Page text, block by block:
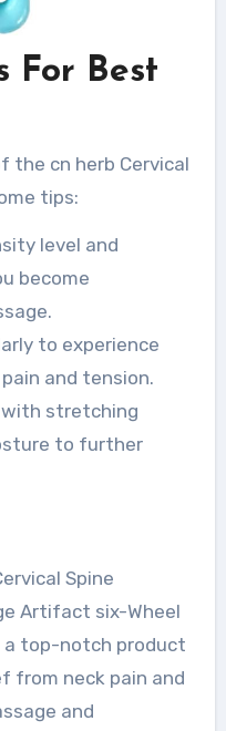
For Best
the cn herb Cervical
tips:
level and
become
to experience
and tension.
with stretching
to further
Spine
Artifact six-Wheel
a top-notch product
from neck pain and
and